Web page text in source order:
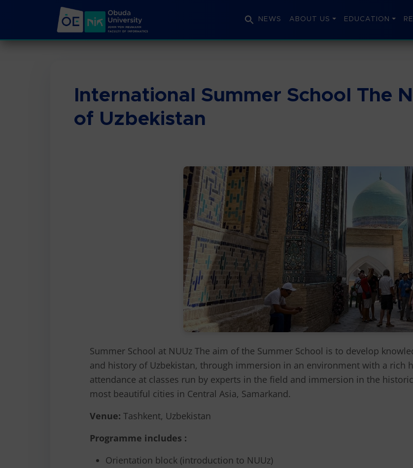
NEWS ABOUT US EDUCATION
International Summer School The
of Uzbekistan
Summer School at NUUz The aim of the Summer School is to develop
and history of Uzbekistan, through immersion in an environment with a rich
attendance at classes run by experts in the field and immersion in the
most beautiful cities in Central Asia, Samarkand.
Venue: Tashkent, Uzbekistan
Programme includes :
Orientation block (introduction to NUUz)